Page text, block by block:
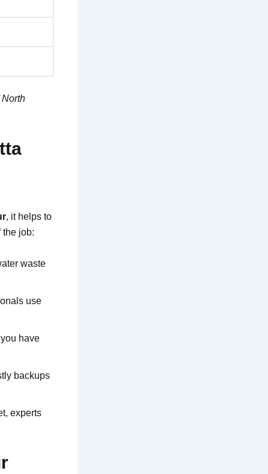
North
, it helps to
the job:
waste
use
have
backups
experts